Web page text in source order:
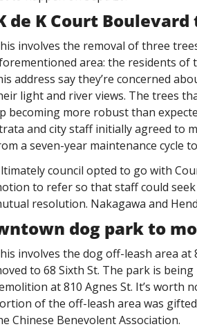
de K Court Boulevard
involves the removal of three
area: the residents of
address say they’re concerned
light and river views. The trees
becoming more robust than
and city staff initially agreed to
a seven-year maintenance cycle
council opted to go with
to refer so that staff could
resolution. Nakagawa and
dog park to
involves the dog off-leash area at
to 68 Sixth St. The park is
at 810 Agnes St. It’s worth
of the off-leash area was
Chinese Benevolent Association.